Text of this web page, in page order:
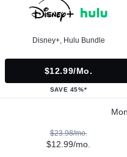
Disney+, Hulu Bundle
$12.99/mo.
SAVE 45%*
$23.98/mo.
$12.99/mo.